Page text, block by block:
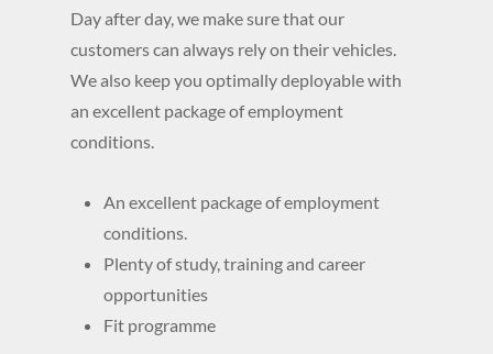
Day after day, we make sure that our
customers can always rely on their vehicles.
We also keep you optimally deployable with
an excellent package of employment
conditions.
An excellent package of employment
conditions.
Plenty of study, training and career
opportunities
Fit programme